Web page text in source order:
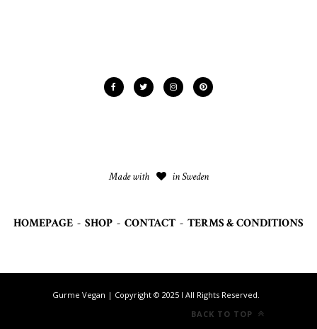
Made with in Sweden
HOMEPAGE - SHOP - CONTACT - TERMS & CONDITIONS
Gurme Vegan | Copyright © 2025 I All Rights Reserved.
BACK TO TOP